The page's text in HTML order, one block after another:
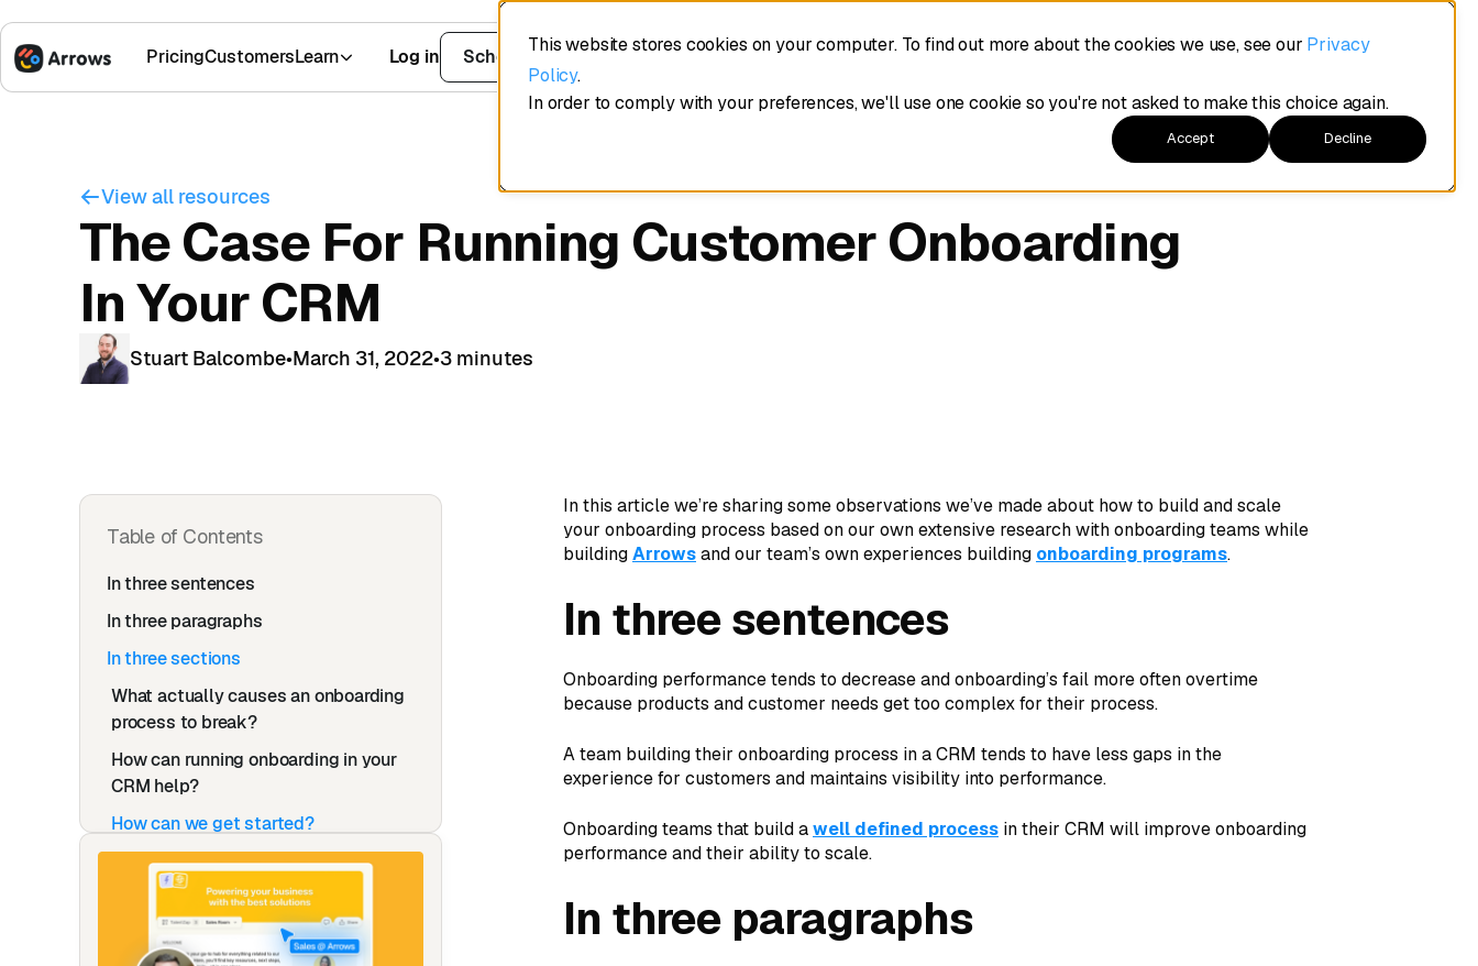
This website stores cookies on your computer. To find out more about the cookies we use, see our Privacy
Policy.
In order to comply with your preferences, we'll use one cookie so you're not asked to make this choice again.
Accept Decline
PricingCustomersLearn Log in Schedule a demo
1,500+ Installs 4.9 Stars
View all resources
The Case For Running Customer Onboarding
In Your CRM
Stuart Balcombe•March 31, 2022•3 minutes
Table of Contents
In three sentences
In three paragraphs
In three sections
What actually causes an onboarding
process to break?
How can running onboarding in your
CRM help?
How can we get started?
In this article we’re sharing some observations we’ve made about how to build and scale
your onboarding process based on our own extensive research with onboarding teams while
buildingArrowsand our team’s own experiences building onboarding programs.
In three sentences
Onboarding performance tends to decrease and onboarding’s fail more often overtime
because products and customer needs get too complex for their process.
A team building their onboarding process in a CRM tends to have less gaps in the
experience for customers and maintains visibility into performance.
Onboarding teams that build awell defined process in their CRM will improve onboarding
performance and their ability to scale.
In three paragraphs